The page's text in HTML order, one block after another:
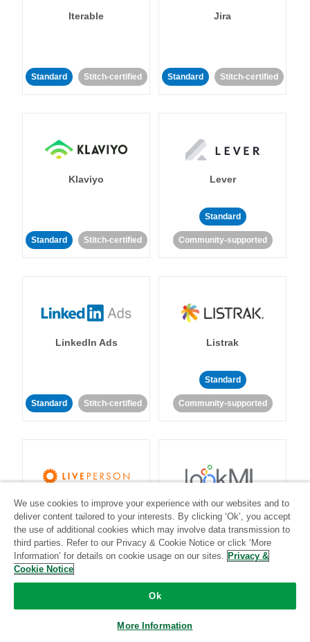
Iterable
Standard Stitch-certified
Jira
Standard Stitch-certified
Klaviyo
Standard Stitch-certified
Lever
Standard
Community-supported
LinkedIn Ads
Standard Stitch-certified
Listrak
Standard
Community-supported
LivePerson
Standard
Community-supported
LookML
Standard
We use cookies to improve your experience with our websites and to
deliver content tailored to your interests. By clicking ‘Ok’, you accept
the use of additional cookies which may involve data transmission to
third parties. Refer to our Privacy & Cookie Notice or click ‘More
Information’ for details on cookie usage on our sites. Privacy &
Cookie Notice
Ok
More Information